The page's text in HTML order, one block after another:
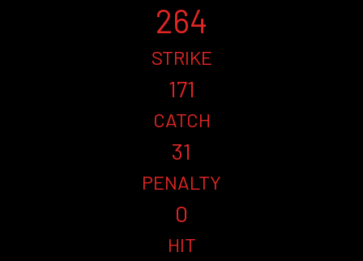
264
STRIKE
171
CATCH
31
PENALTY
0
HIT